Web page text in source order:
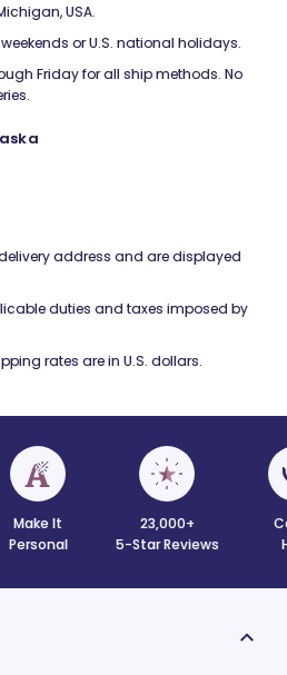
USA.
or U.S. national holidays.
Friday for all ship methods. No
address and are displayed
duties and taxes imposed by
rates are in U.S. dollars.
Make It
Personal
23,000+
5-Star Reviews